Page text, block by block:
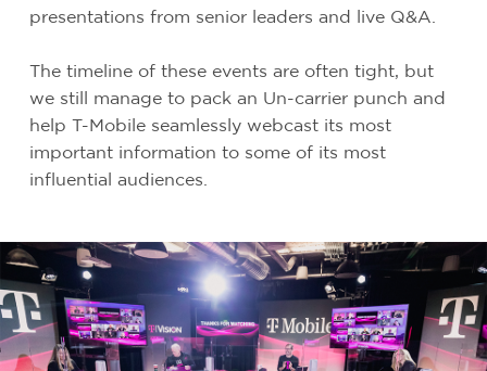
presentations from senior leaders and live Q&A.
The timeline of these events are often tight, but
we still manage to pack an Un-carrier punch and
help T-Mobile seamlessly webcast its most
important information to some of its most
influential audiences.